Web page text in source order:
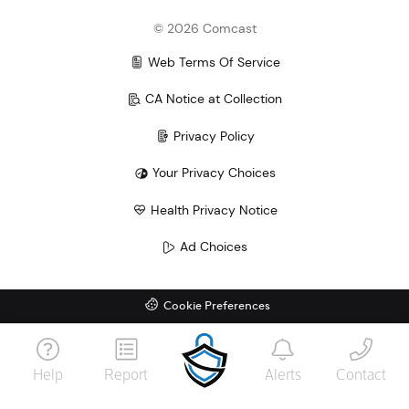
Help Report Alerts Contact
© 2026 Comcast
Web Terms Of Service
CA Notice at Collection
Privacy Policy
Your Privacy Choices
Health Privacy Notice
Ad Choices
Cookie Preferences